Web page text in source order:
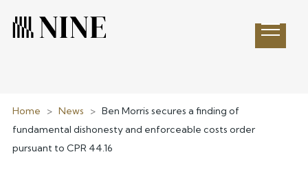
Open
Home > News > Ben Morris secures a finding of
fundamental dishonesty and enforceable costs order
pursuant to CPR 44.16